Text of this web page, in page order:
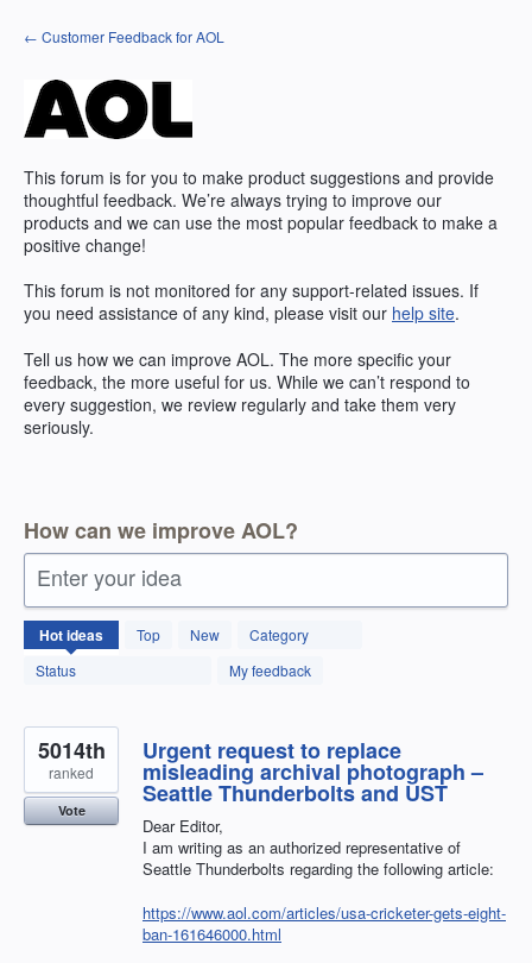
Skip
to
← Customer Feedback for AOL
This forum is for you to make product suggestions and provide
thoughtful feedback. We’re always trying to improve our
products and we can use the most popular feedback to make a
positive change!
This forum is not monitored for any support-related issues. If
you need assistance of any kind, please visit our help site.
Tell us how we can improve AOL. The more specific your
feedback, the more useful for us. While we can’t respond to
every suggestion, we review regularly and take them very
seriously.
How can we improve AOL?
Enter your idea
Hotideas Top New
Category
Status
My feedback
12595
results
found
Urgent request to replace
misleading archival photograph –
Seattle Thunderbolts and UST
Dear Editor,
I am writing as an authorized representative of
Seattle Thunderbolts regarding the following article:
https://www.aol.com/articles/usa-cricketer-gets-eight-
ban-161646000.html
5014th
ranked
Vote